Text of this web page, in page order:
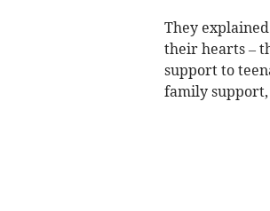
They
their hearts –
support to
family